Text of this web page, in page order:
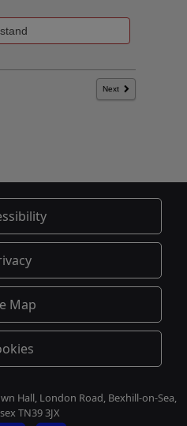
Map
Hall, London Road, Bexhill-on-Sea,
TN39 3JX